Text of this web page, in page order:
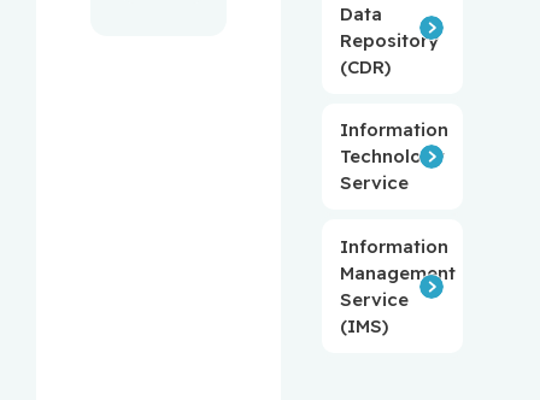
Data
Repository
(CDR)
Information
Technology
Service
Information
Management
Service
(IMS)